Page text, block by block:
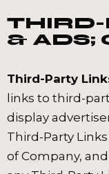
THIRD-
& ADS;
Third-Party
links to third-
display
Third-Party
of Company,